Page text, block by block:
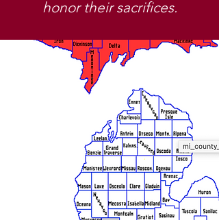
honor their sacrifices.